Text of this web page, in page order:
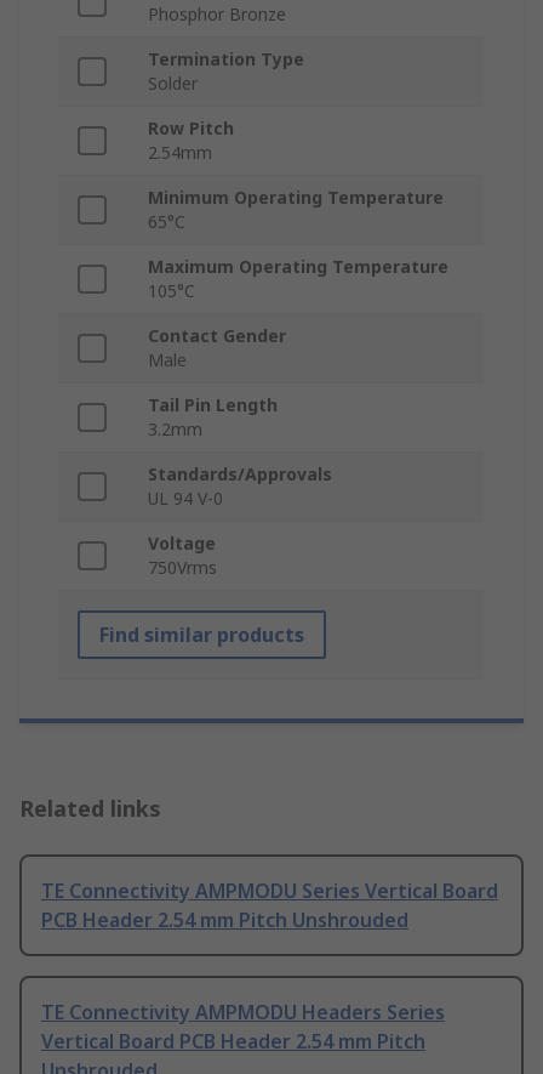
Phosphor Bronze
Termination Type
Solder
Row Pitch
2.54mm
Minimum Operating Temperature
65°C
Maximum Operating Temperature
105°C
Contact Gender
Male
Tail Pin Length
3.2mm
Standards/Approvals
UL 94 V-0
Voltage
750Vrms
Find similar products
Related links
TE Connectivity AMPMODU Series Vertical Board
PCB Header 2.54 mm Pitch Unshrouded
TE Connectivity AMPMODU Headers Series
Vertical Board PCB Header 2.54 mm Pitch